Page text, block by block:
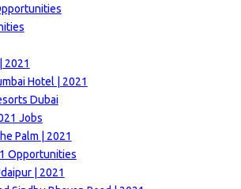
2021
Hotel | 2021
Dubai
Jobs
Palm | 2021
Opportunities
| 2021